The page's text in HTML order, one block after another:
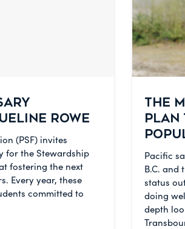
ROWE
(PSF) invites
for the Stewardship
fostering the next
Every year, these
committed to
THE
PLAN
Pacific
B.C. and
status
doing
depth